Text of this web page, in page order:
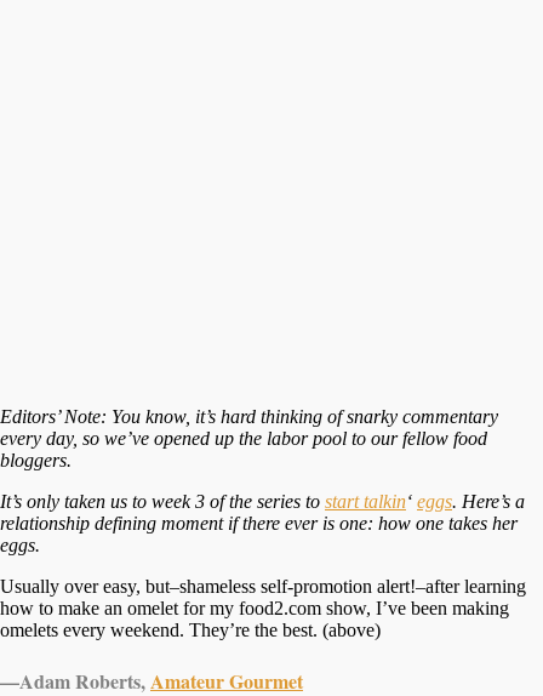
Editors’ Note: You know, it’s hard thinking of snarky commentary
every day, so we’ve opened up the labor pool to our fellow food
bloggers.
It’s only taken us to week 3 of the series to start talkin‘ eggs. Here’s a
relationship defining moment if there ever is one: how one takes her
eggs.
Usually over easy, but–shameless self-promotion alert!–after learning
how to make an omelet for my food2.com show, I’ve been making
omelets every weekend. They’re the best. (above)
—Adam Roberts,Amateur Gourmet